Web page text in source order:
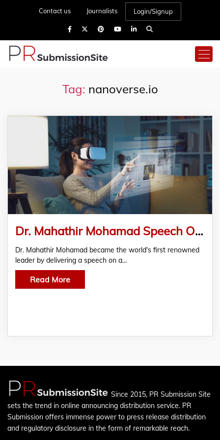
Contact us Journalists Login/Signup
Tag: nanoverse.io
Dr. Mahathir Mohamad Speech On Metaverse Nanoverse Developed By Royex Technologies
Dr. Mahathir Mohamad became the world's first renowned
leader by delivering a speech on a…
Read More
Since 2015, PR Submission Site
sets the trend in online announcing distribution service. PR
Submission offers immense power to press release distribution
and regulatory disclosure in the form of remarkable reach.